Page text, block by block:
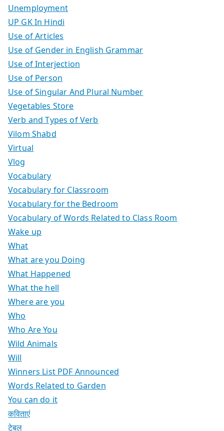
Unemployment
UP GK In Hindi
Use of Articles
Use of Gender in English Grammar
Use of Interjection
Use of Person
Use of Singular And Plural Number
Vegetables Store
Verb and Types of Verb
Vilom Shabd
Virtual
Vlog
Vocabulary
Vocabulary for Classroom
Vocabulary for the Bedroom
Vocabulary of Words Related to Class Room
Wake up
What
What are you Doing
What Happened
What the hell
Where are you
Who
Who Are You
Wild Animals
Will
Winners List PDF Announced
Words Related to Garden
You can do it
कविताएं
टेबल